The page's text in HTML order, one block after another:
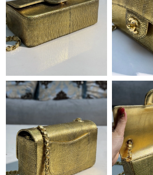
Just Sold: Quinn from Hong Kong on Jul 17,
Just Sold: Kyle from New York on Jul 17,
Just Sold: Becky from London on Jul 30, 2026
Just Sold: Ethan from Denver on Jul 26, 2026
Just Sold: Liam from Mexico City on Jul 01,
Just Sold: Fiona from Columbus on Jul 20,